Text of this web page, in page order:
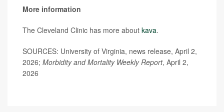
More information
The Cleveland Clinic has more about kava.
SOURCES: University of Virginia, news release, April 2,
2026; Morbidity and Mortality Weekly Report, April 2,
2026